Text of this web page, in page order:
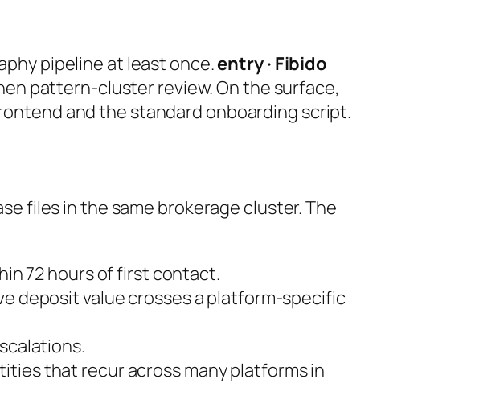
pipeline at least once.entry · Fibido
pattern-cluster review. On the surface,
and the standard onboarding script.
files in the same brokerage cluster. The
72 hours of first contact.
deposit value crosses a platform-specific
that recur across many platforms in